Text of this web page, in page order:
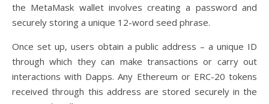
the MetaMask wallet involves creating a password and
securely storing a unique 12-word seed phrase.
Once set up, users obtain a public address – a unique ID
through which they can make transactions or carry out
interactions with Dapps. Any Ethereum or ERC-20 tokens
received through this address are stored securely in the